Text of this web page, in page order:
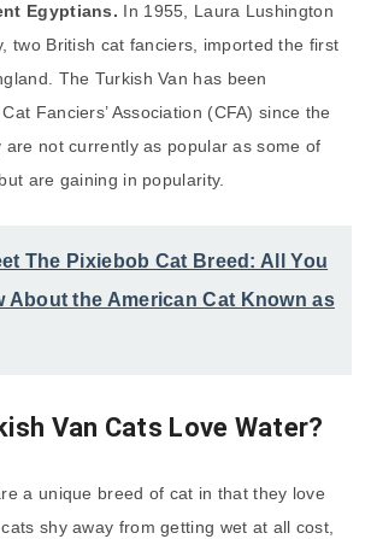
Egyptians. In 1955, Laura Lushington
two British cat fanciers, imported the first
The Turkish Van has been
Fanciers’ Association (CFA) since the
are not currently as popular as some of
are gaining in popularity.
The Pixiebob Cat Breed: All You
About the American Cat Known as
Van Cats Love Water?
a unique breed of cat in that they love
shy away from getting wet at all cost,